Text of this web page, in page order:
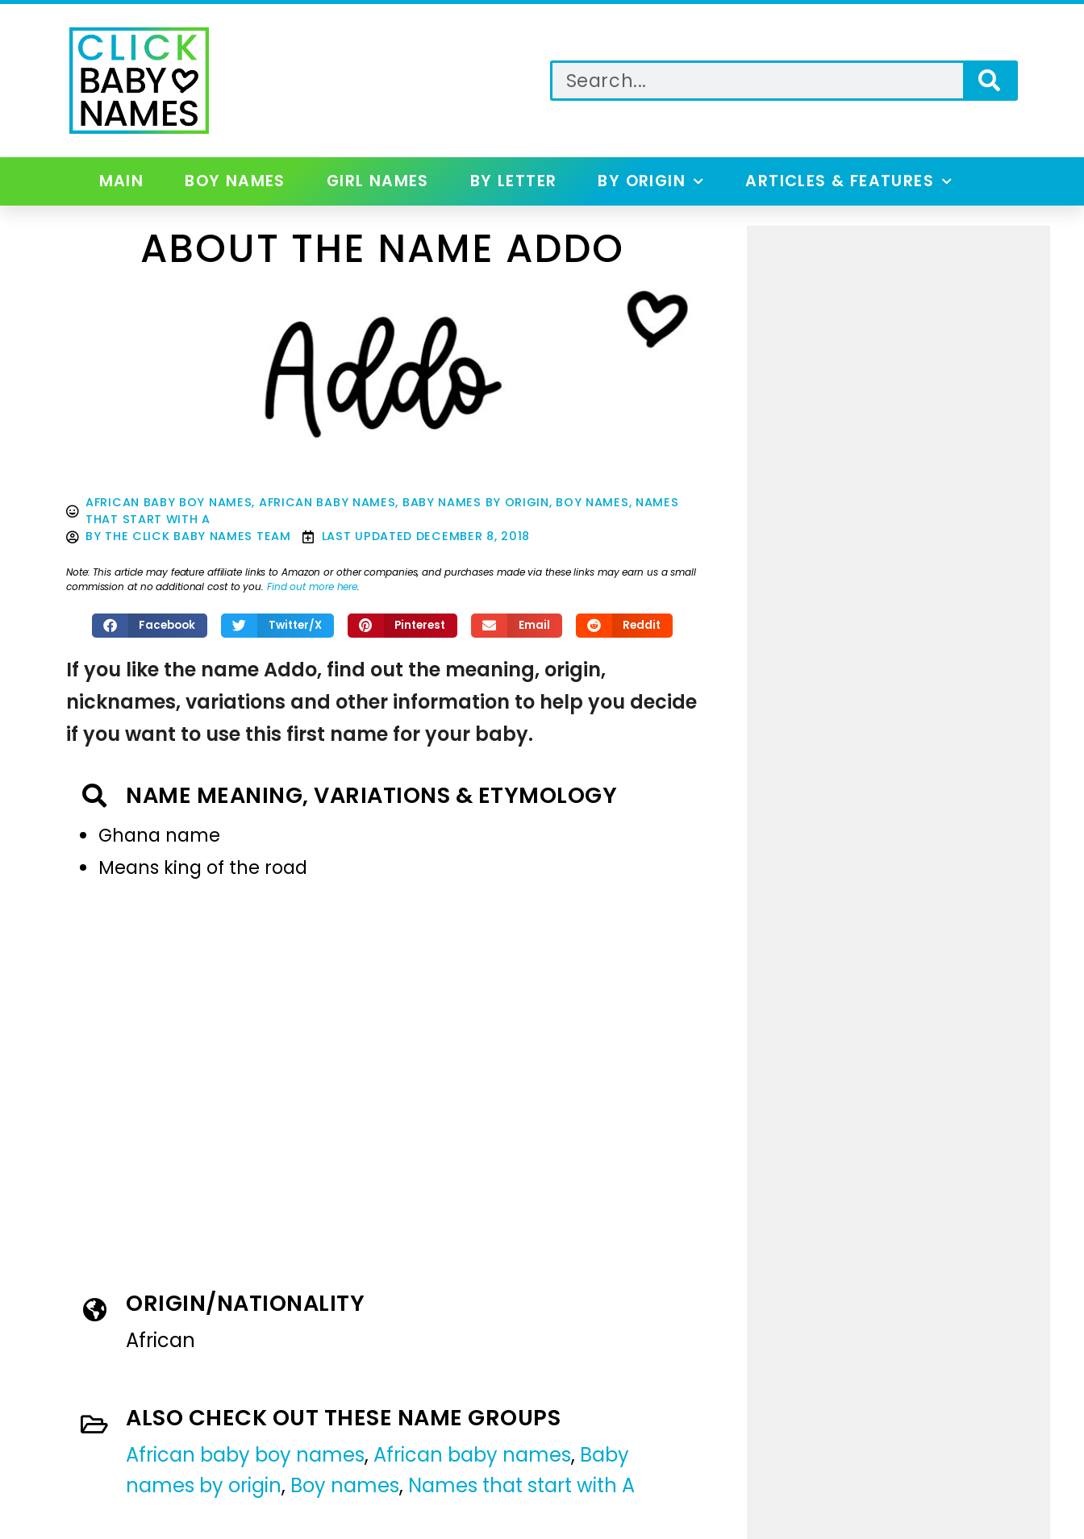
MAIN BOY NAMES GIRL NAMES BY LETTER BY ORIGIN ARTICLES & FEATURES
ABOUT THE NAME ADDO
AFRICAN BABY BOY NAMES, AFRICAN BABY NAMES, BABY NAMES BY ORIGIN, BOY NAMES, NAMES
THAT START WITH A
BY THE CLICK BABY NAMES TEAM LAST UPDATED DECEMBER 8, 2018
Note: This article may feature affiliate links to Amazon or other companies, and purchases made via these links may earn us a small
commission at no additional cost to you. Find out more here.
Facebook Twitter/X Pinterest Email Reddit
If you like the name Addo, find out the meaning, origin,
nicknames, variations and other information to help you decide
if you want to use this first name for your baby.
NAME MEANING, VARIATIONS & ETYMOLOGY
Ghana name
Means king of the road
ORIGIN/NATIONALITY
African
ALSO CHECK OUT THESE NAME GROUPS
African baby boy names, African baby names, Baby
names by origin, Boy names, Names that start with A